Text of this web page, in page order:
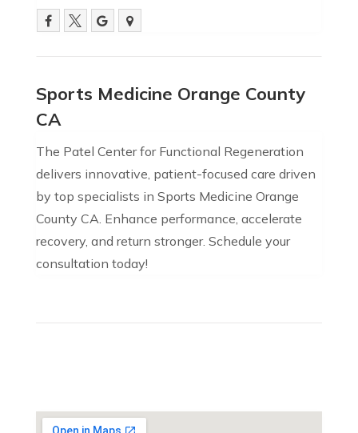
Sports Medicine Orange County
CA
The Patel Center for Functional Regeneration
delivers innovative, patient-focused care driven
by top specialists in Sports Medicine Orange
County CA. Enhance performance, accelerate
recovery, and return stronger. Schedule your
consultation today!